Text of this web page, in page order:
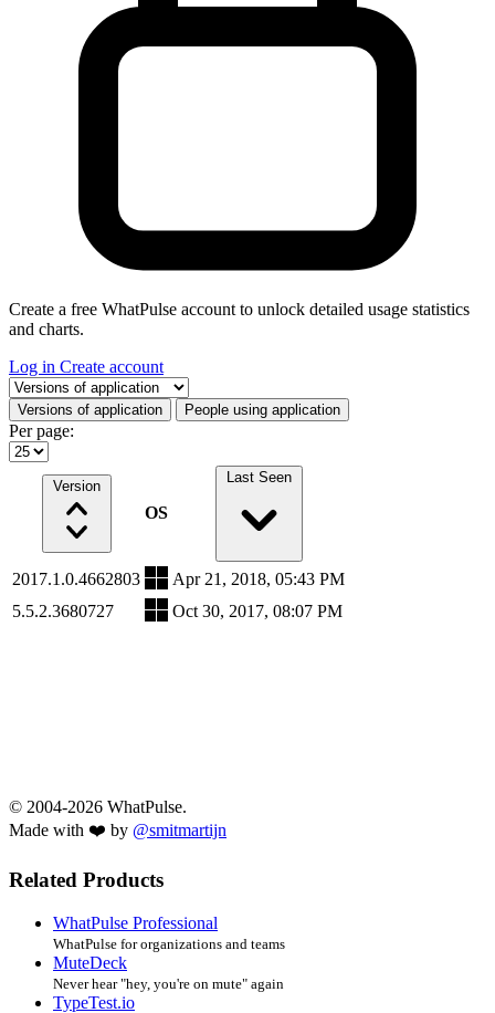
Create a free WhatPulse account to unlock detailed usage statistics
and charts.
Log in Create account
Select a tab
Versions of application People using application
Per page:
Version
OS
Last Seen
2017.1.0.4662803
Apr 21, 2018, 05:43 PM
5.5.2.3680727
Oct 30, 2017, 08:07 PM
© 2004-2026 WhatPulse.
Made with ❤️ by @smitmartijn
Related Products
WhatPulse Professional
WhatPulse for organizations and teams
MuteDeck
Never hear "hey, you're on mute" again
TypeTest.io